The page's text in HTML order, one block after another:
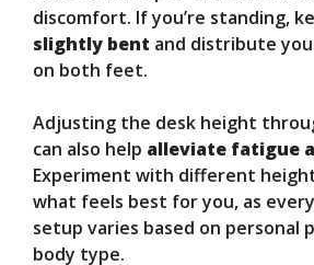
discomfort. If you’re standing,
slightly bent and distribute
on both feet.
Adjusting the desk height
can also help alleviate fatigue
Experiment with different
what feels best for you, as
setup varies based on personal
body type.